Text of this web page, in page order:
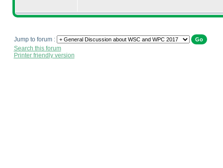
Jump to forum :
Search this forum
Printer friendly version